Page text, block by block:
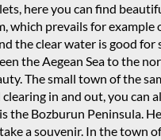
here you can find
which prevails for
the clear water is good
the Aegean Sea to the
The small town of the
in and out, you can
the Bozburun Peninsula.
a souvenir. In the town